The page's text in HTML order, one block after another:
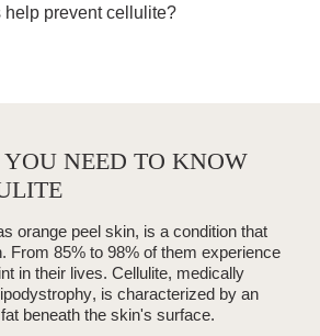
help prevent cellulite?
NEED TO KNOW
orange peel skin, is a condition that
From 85% to 98% of them experience
in their lives. Cellulite, medically
, is characterized by an
beneath the skin's surface.